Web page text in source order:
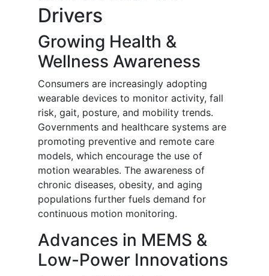
Drivers
Growing Health &
Wellness Awareness
Consumers are increasingly adopting
wearable devices to monitor activity, fall
risk, gait, posture, and mobility trends.
Governments and healthcare systems are
promoting preventive and remote care
models, which encourage the use of
motion wearables. The awareness of
chronic diseases, obesity, and aging
populations further fuels demand for
continuous motion monitoring.
Advances in MEMS &
Low-Power Innovations